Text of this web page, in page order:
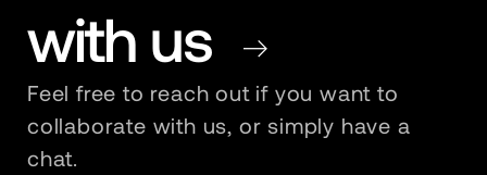
with us
Feel free to reach out if you want to
collaborate with us, or simply have a
chat.